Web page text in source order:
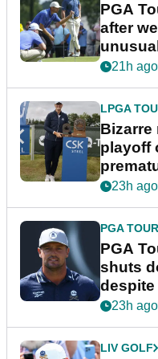
PGA
after
21h ago
LPGA
Bizarre
playoff
23h ago
PGA TOUR
PGA
shuts
despite
plea
23h ago
LIV GOLF